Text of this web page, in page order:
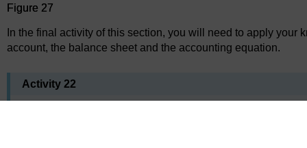
Figure 27
In the final activity of this section, you will need to apply your
account, the balance sheet and the accounting equation.
Activity 22
Jane Michaela, trading as Michaela Enterprises, has the
for her first year in business, the financial year just ended